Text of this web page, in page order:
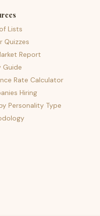
Lists
Quizzes
Report
Guide
Rate Calculator
Hiring
Personality Type